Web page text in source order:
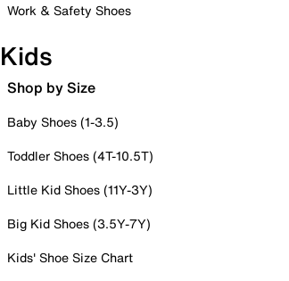
Work & Safety Shoes
Kids
Shop by Size
Baby Shoes (1-3.5)
Toddler Shoes (4T-10.5T)
Little Kid Shoes (11Y-3Y)
Big Kid Shoes (3.5Y-7Y)
Kids' Shoe Size Chart